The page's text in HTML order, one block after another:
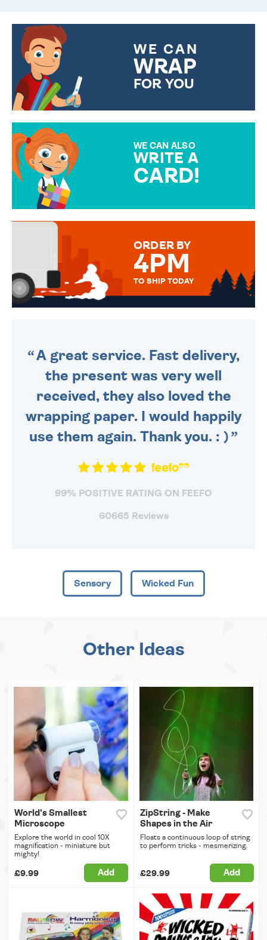
WE CAN
WRAP
FOR YOU
WE CAN ALSO
WRITE A
CARD!
MESSAGE IS HANDWRITTEN
ORDER BY
4PM
TO SHIP TODAY
A great service. Fast delivery,
the present was very well
received, they also loved the
wrapping paper. I would happily
use them again. Thank you. : )
99% POSITIVE RATING ON FEEFO
60665 Reviews
Sensory Wicked Fun
Other Ideas
World's Smallest
Microscope
Explore the world in cool 10X
magnification - miniature but
mighty!
£9.99 Add
ZipString - Make
Shapes in the Air
Floats a continuous loop of string
to perform tricks - mesmerizing.
£29.99 Add